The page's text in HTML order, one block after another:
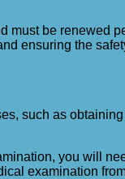
must be
ensuring the
such as
you will
examination